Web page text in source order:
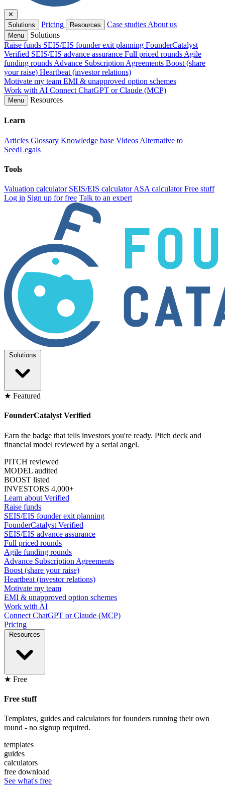
✕
Solutions
Pricing Resources Case studies About us
Menu
Solutions
Raise funds SEIS/EIS founder exit planning FounderCatalyst
Verified SEIS/EIS advance assurance Full priced rounds Agile
funding rounds Advance Subscription Agreements Boost (share
your raise) Heartbeat (investor relations)
Motivate my team EMI & unapproved option schemes
Work with AI Connect ChatGPT or Claude (MCP)
Menu Resources
Learn
Articles Glossary Knowledge base Videos Alternative to
SeedLegals
Tools
Valuation calculator SEIS/EIS calculatorASA calculatorFree stuff
Log in Sign up for free Talk to an expert
Solutions
★ Featured
FounderCatalyst Verified
Earn the badge that tells investors you're ready. Pitch deck and
financial model reviewed by a serial angel.
PITCH reviewed
MODEL audited
BOOST listed
INVESTORS 4,000+
Learn about Verified
Raise funds
SEIS/EIS founder exit planning
FounderCatalyst Verified
SEIS/EIS advance assurance
Full priced rounds
Agile funding rounds
Advance Subscription Agreements
Boost (share your raise)
Heartbeat (investor relations)
Motivate my team
EMI & unapproved option schemes
Work with AI
Connect ChatGPT or Claude (MCP)
Pricing
Resources
★ Free
Free stuff
Templates, guides and calculators for founders running their own
round - no signup required.
templates
guides
calculators
free download
See what's free